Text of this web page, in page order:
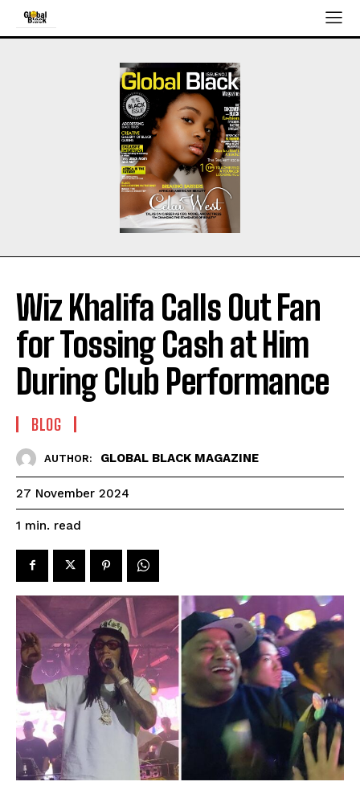
Wiz Khalifa Calls Out Fan
for Tossing Cash at Him
During Club Performance
BLOG
AUTHOR: GLOBAL BLACK MAGAZINE
27 November 2024
1 min. read